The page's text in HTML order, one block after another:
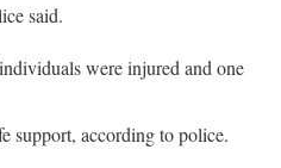
said.
were injured and one
support, according to police.